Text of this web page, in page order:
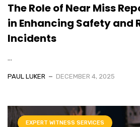
The Role of Near Miss
in Enhancing Safety and
Incidents
...
PAUL LUKER DECEMBER 4, 2025
EXPERT WITNESS SERVICES